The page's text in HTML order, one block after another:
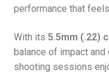
performance that
With its 5.5mm (.22)
balance of impact
shooting sessions